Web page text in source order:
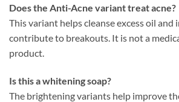
Does the Anti-Acne variant treat acne?
This variant helps cleanse excess oil
contribute to breakouts. It is not a
product.
Is this a whitening soap?
The brightening variants help improve